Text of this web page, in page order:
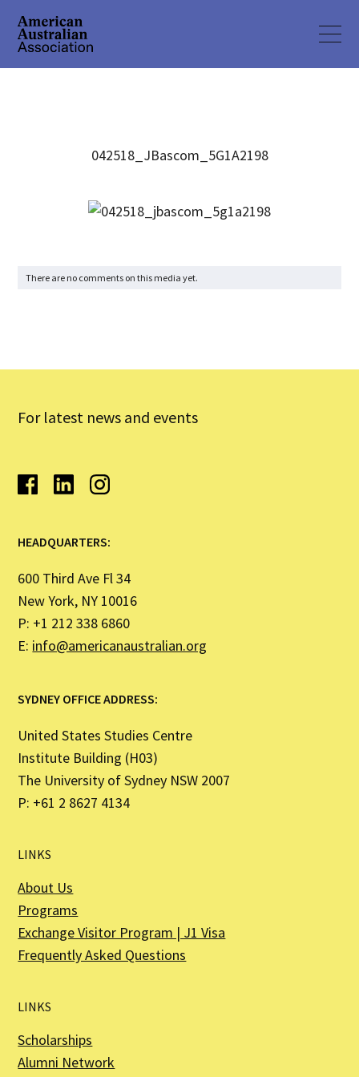
042518_JBascom_5G1A2198
There are no comments on this media yet.
For latest news and events
HEADQUARTERS:
600 Third Ave Fl 34
New York, NY 10016
P: +1 212 338 6860
E: info@americanaustralian.org
SYDNEY OFFICE ADDRESS:
United States Studies Centre
Institute Building (H03)
The University of Sydney NSW 2007
P: +61 2 8627 4134
LINKS
About Us
Programs
Exchange Visitor Program | J1 Visa
Frequently Asked Questions
LINKS
Scholarships
Alumni Network